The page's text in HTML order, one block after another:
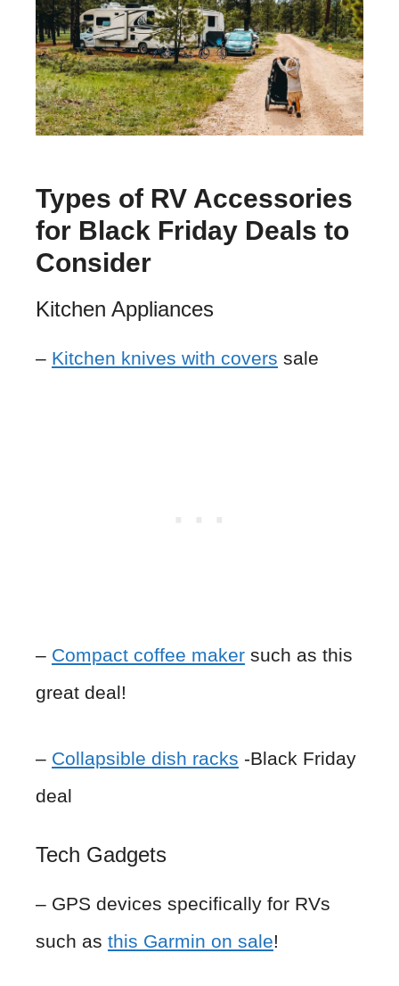
Types of RV Accessories
for Black Friday Deals to
Consider
Kitchen Appliances
– Kitchen knives with covers sale
– Compact coffee maker such as this
great deal!
– Collapsible dish racks -Black Friday
deal
Tech Gadgets
– GPS devices specifically for RVs
such as this Garmin on sale!